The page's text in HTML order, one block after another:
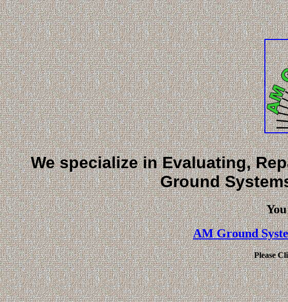
We specialize in Evaluating,
Ground
AM Ground
Please